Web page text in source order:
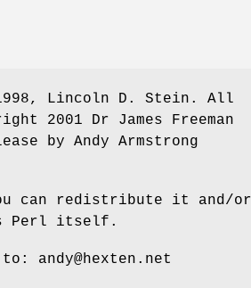
Lincoln D. Stein. All
2001 Dr James Freeman
by Andy Armstrong
can redistribute it and/or
Perl itself.
andy@hexten.net